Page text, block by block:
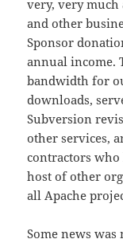
very, very
and other
Sponsor
annual income.
bandwidth for
downloads,
Subversion
other services,
contractors
host of other
all Apache
Some news